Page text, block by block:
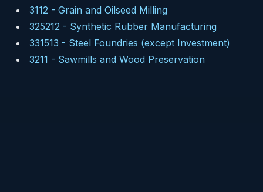
3112 - Grain and Oilseed Milling
325212 - Synthetic Rubber Manufacturing
331513 - Steel Foundries (except Investment)
3211 - Sawmills and Wood Preservation